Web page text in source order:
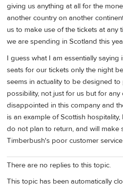
giving us anything at all for the
another country on another
us to make use of the tickets at any
we are spending in Scotland this
I guess what I am essentially
seats for our tickets only the night
seems in actuality to be designed to
possibility, not just for us but for any
disappointed in this company and
is an example of Scottish
do not plan to return, and will
Timberbush's poor customer
There are no replies to this topic.
This topic has been automatically